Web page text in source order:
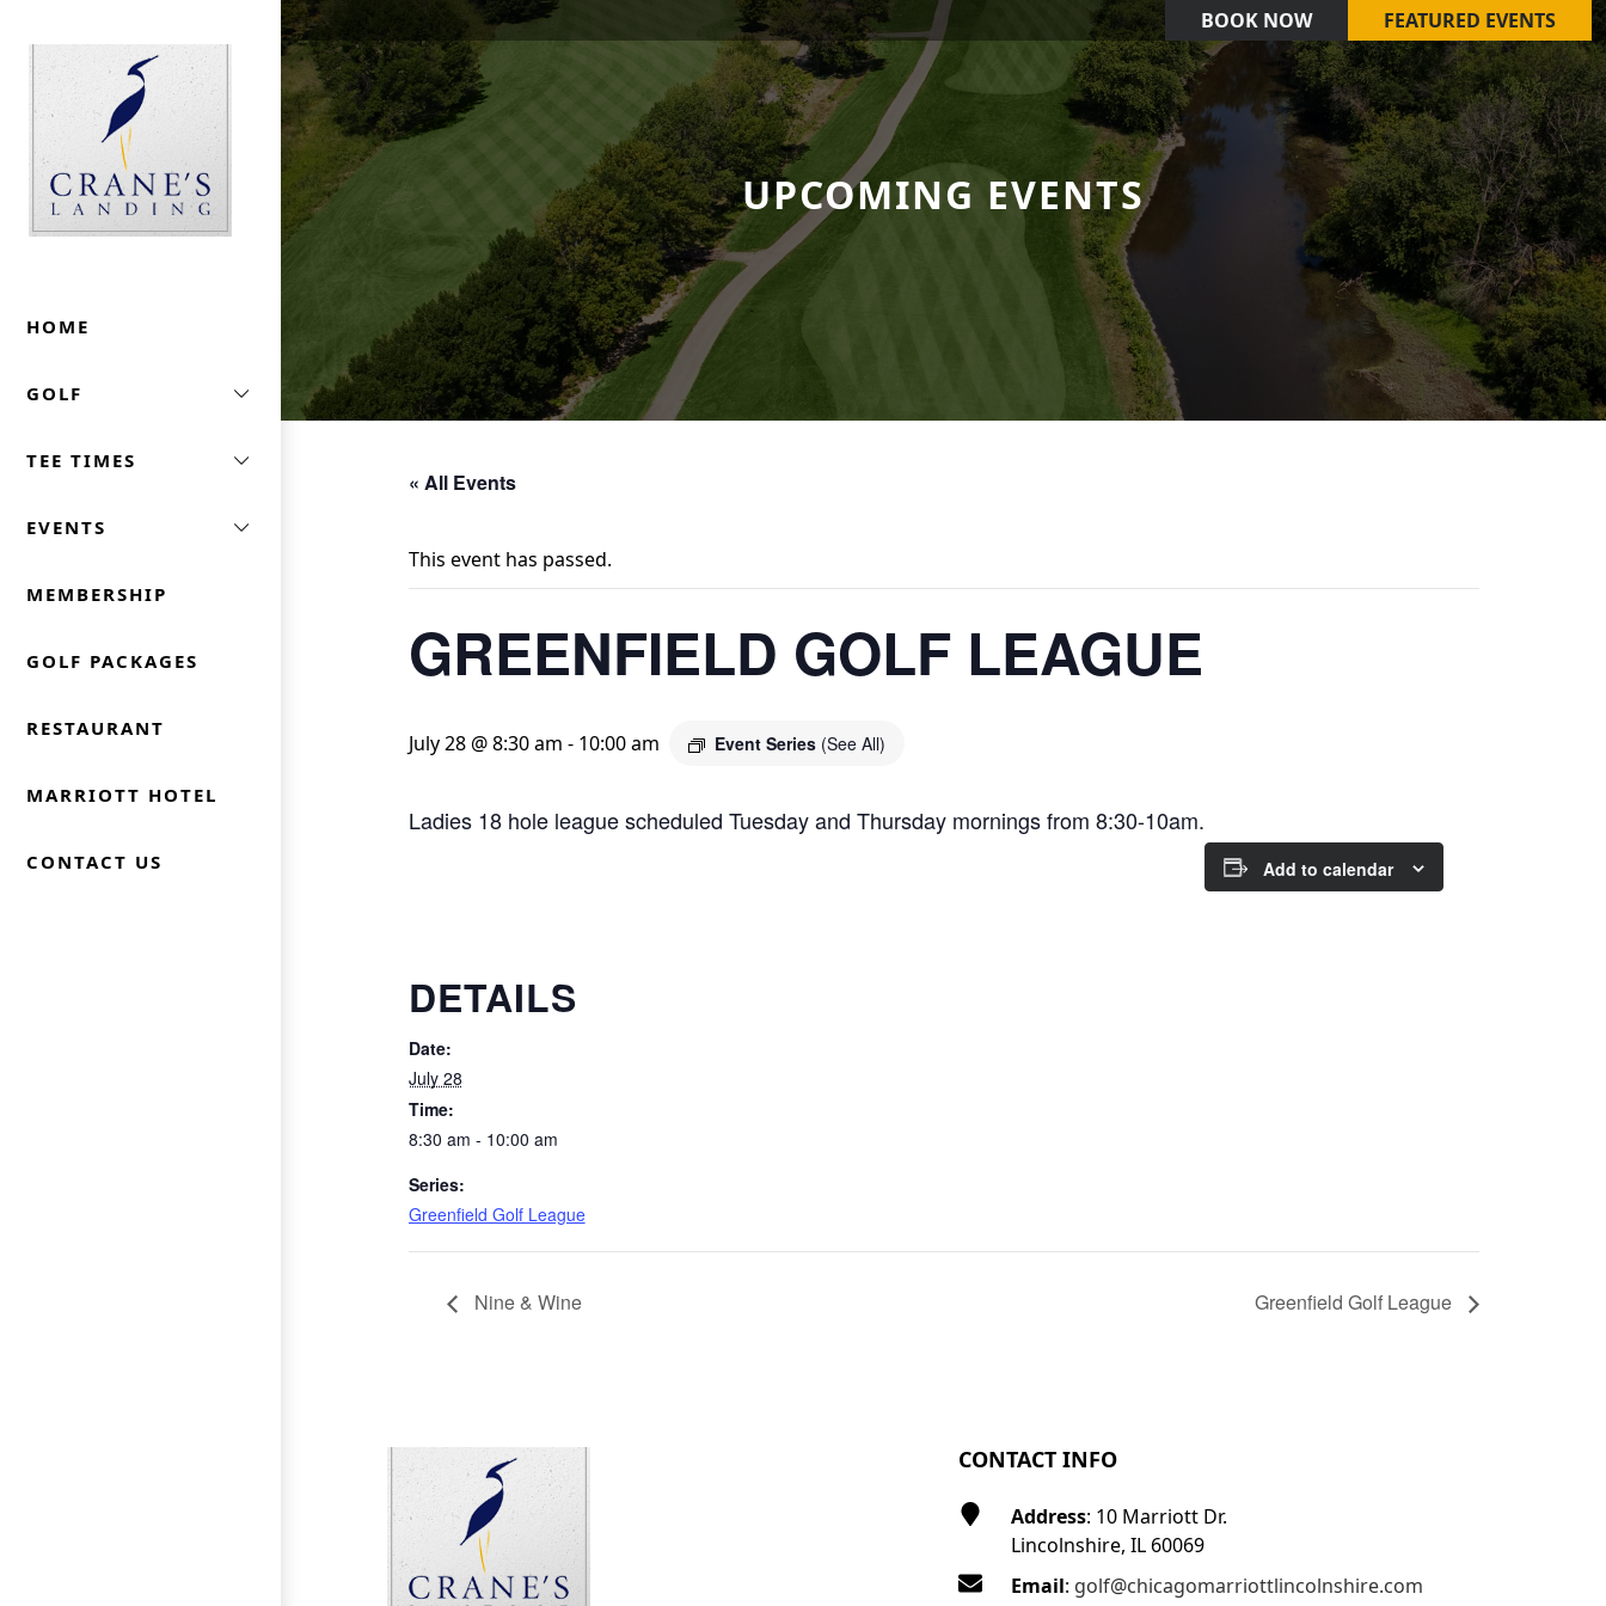
Skip to primary navigation BOOK NOW FEATURED EVENTS
Crane's Landing At Marriott's Lincolnshire Resort
HOME
GOLF
TEE TIMES
EVENTS
MEMBERSHIP
GOLF PACKAGES
RESTAURANT
MARRIOTT HOTEL
CONTACT US
UPCOMING EVENTS
« All Events
This event has passed.
GREENFIELD GOLF LEAGUE
July 28 @ 8:30 am - 10:00 am Event Series (See All)
Ladies 18 hole league scheduled Tuesday and Thursday mornings from 8:30-10am.
Add to calendar
DETAILS
Date:
July 28
Time:
8:30 am - 10:00 am
Series:
Greenfield Golf League
Nine & Wine Greenfield Golf League
CONTACT INFO
Address: 10 Marriott Dr.
Lincolnshire, IL 60069
Email: golf@chicagomarriottlincolnshire.com